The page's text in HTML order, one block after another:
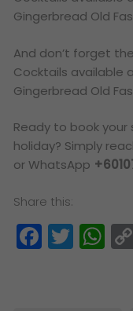
Gingerbread Old
And don’t forget
Cocktails available
Gingerbread Old
Ready to book
holiday? Simply
or WhatsApp
Share this: